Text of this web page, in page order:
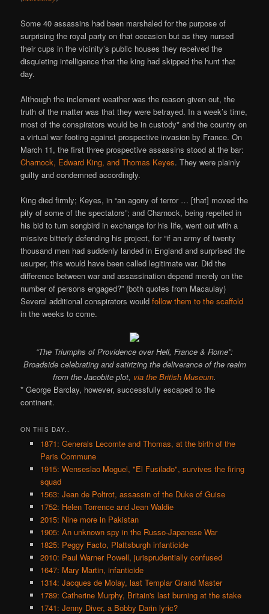
Some 40 assassins had been marshaled for the purpose of
surprising the royal party on that occasion but as they nursed
their cups in the vicinity’s public houses they received the
disquieting intelligence that the king had skipped the hunt that
day.
Although the inclement weather was the reason given out, the
truth of the matter was that they were betrayed. In a week’s time,
most of the conspirators would be in custody* and the country on
a virtual war footing against prospective invasion by France. On
March 11, the first three prospective assassins stood at the bar:
Charnock, Edward King, and Thomas Keyes. They were plainly
guilty and condemned accordingly.
King died firmly; Keyes, in “an agony of terror … [that] moved the
pity of some of the spectators”; and Charnock, being repelled in
his bid to turn songbird in exchange for his life, went out with a
missive bitterly defending his project, for “if an army of twenty
thousand men had suddenly landed in England and surprised the
usurper, this would have been called legitimate war. Did the
difference between war and assassination depend merely on the
number of persons engaged?” (both quotes from Macaulay)
Several additional conspirators wouldfollow them to the scaffold
in the weeks to come.
“The Triumphs of Providence over Hell, France & Rome”:
Broadside celebrating and satirizing the deliverance of the realm
from the Jacobite plot, via the British Museum.
* George Barclay, however, successfully escaped to the
continent.
ON THIS DAY..
1871: Generals Lecomte and Thomas, at the birth of the
Paris Commune
1915: Wenseslao Moguel, "El Fusilado", survives the firing
squad
1563: Jean de Poltrot, assassin of the Duke of Guise
1752: Helen Torrence and Jean Waldie
2015: Nine more in Pakistan
1905: An unknown spy in the Russo-Japanese War
1825: Peggy Facto, Plattsburgh infanticide
2010: Paul Warner Powell, jurisprudentially confused
1647: Mary Martin, infanticide
1314: Jacques de Molay, last Templar Grand Master
1789: Catherine Murphy, Britain's last burning at the stake
1741: Jenny Diver, a Bobby Darin lyric?